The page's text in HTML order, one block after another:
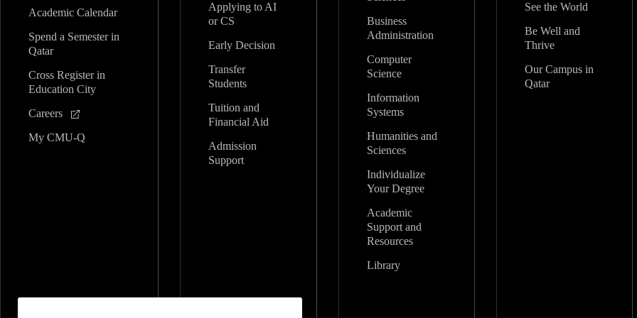
Academic Calendar
Spend a Semester in
Qatar
Cross Register in
Education City
Careers
My CMU-Q
Applying to AI
or CS
Early Decision
Transfer
Students
Tuition and
Financial Aid
Admission
Support
Business
Administration
Computer
Science
Information
Systems
Humanities and
Sciences
Individualize
Your Degree
Academic
Support and
Resources
Library
See the World
Be Well and
Thrive
Our Campus in
Qatar